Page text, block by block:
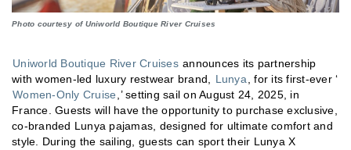
Photo courtesy of Uniworld Boutique River Cruises
Uniworld Boutique River Cruises announces its partnership
with women-led luxury restwear brand,
Lunya
, for its first-ever ‘
Women-Only Cruise ,’ setting sail on August 24, 2025, in
France. Guests will have the opportunity to purchase exclusive,
co-branded Lunya pajamas, designed for ultimate comfort and
style. During the sailing, guests can sport their Lunya X